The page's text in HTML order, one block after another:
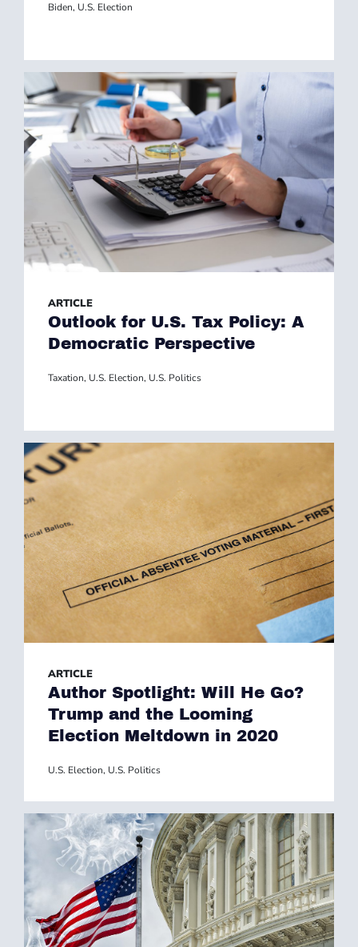
Biden, U.S. Election
ARTICLE
Outlook for U.S. Tax Policy: A
Democratic Perspective
Taxation, U.S. Election, U.S. Politics
ARTICLE
Author Spotlight: Will He Go?
Trump and the Looming
Election Meltdown in 2020
U.S. Election, U.S. Politics